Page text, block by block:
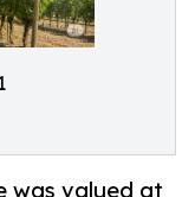
was valued at